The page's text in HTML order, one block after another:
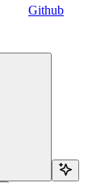
Github